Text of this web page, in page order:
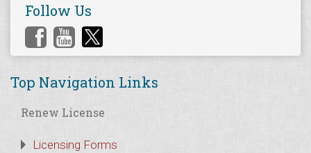
Follow Us
Top Navigation Links
Renew License
Licensing Forms